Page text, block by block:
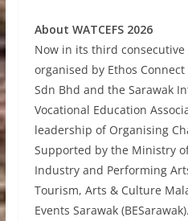
About WATCEFS 2026
Now in its third consecutive
organised by Ethos
Sdn Bhd and the Sarawak
Vocational Education
leadership of Organising
Supported by the Ministry
Industry and Performing
Tourism, Arts & Culture
Events Sarawak